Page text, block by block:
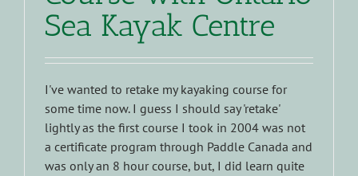
Sea Kayak Centre
I've wanted to retake my kayaking course for
some time now. I guess I should say 'retake'
lightly as the first course I took in 2004 was not
a certificate program through Paddle Canada and
was only an 8 hour course, but, I did learn quite